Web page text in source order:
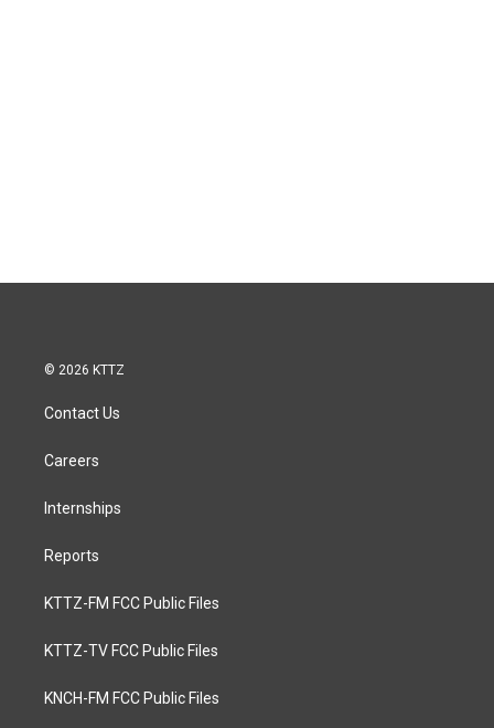
© 2026 KTTZ
Contact Us
Careers
Internships
Reports
KTTZ-FM FCC Public Files
KTTZ-TV FCC Public Files
KNCH-FM FCC Public Files